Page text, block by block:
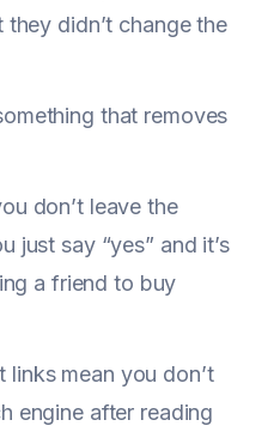
didn’t change the
that removes
don’t leave the
just say “yes” and it’s
a friend to buy
links mean you don’t
engine after reading